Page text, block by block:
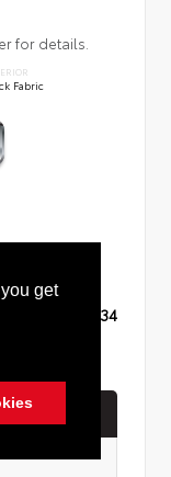
get
for details.
Fabric
$35,234